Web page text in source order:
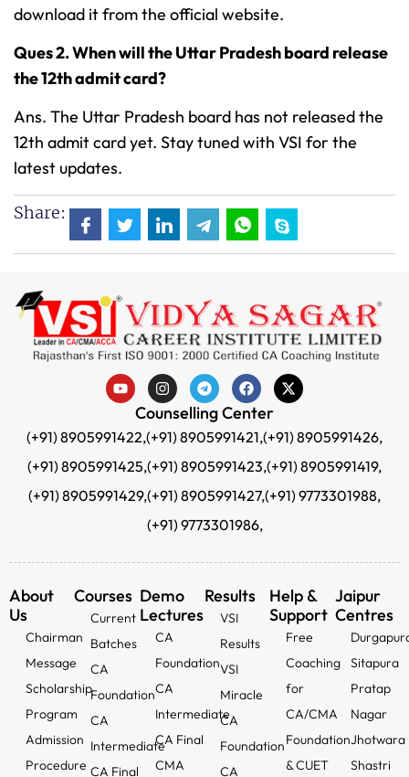
download it from the official website.
Ques 2. When will the Uttar Pradesh board release
the 12th admit card?
Ans. The Uttar Pradesh board has not released the
12th admit card yet. Stay tuned with VSI for the
latest updates.
Share:
Counselling Center
(+91) 8905991422,(+91) 8905991421,(+91) 8905991426,
(+91) 8905991425,(+91) 8905991423,(+91) 8905991419,
(+91) 8905991429,(+91) 8905991427,(+91) 9773301988,
(+91) 9773301986,
About
Us
Chairman
Message
Scholarship
Program
Admission
Procedure
Courses
Current
Batches
CA
Foundation
CA
Intermediate
CA Final
Demo
Lectures
CA
Foundation
CA
Intermediate
CA Final
CMA
Results
VSI
Results
VSI
Miracle
CA
Foundation
CA
Help &
Support
Free
Coaching
for
CA/CMA
Foundation
& CUET
Jaipur
Centres
Sitapura
Pratap
Nagar
Jhotwara
Shastri